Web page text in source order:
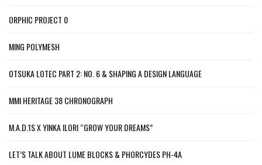
ORPHIC PROJECT 0
MING POLYMESH
OTSUKA LOTEC PART 2: NO. 6 & SHAPING A DESIGN LANGUAGE
MMI HERITAGE 38 CHRONOGRAPH
M.A.D.1S X YINKA ILORI “GROW YOUR DREAMS”
LET’S TALK ABOUT LUME BLOCKS & PHORCYDES PH-4A